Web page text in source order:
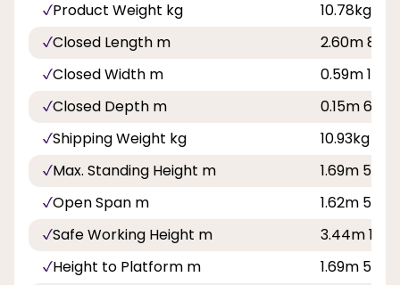
Product Weight kg
10.78kg
Closed Length m
2.60m 8ft
Closed Width m
0.59m 1ft
Closed Depth m
0.15m 6in
Shipping Weight kg
10.93kg
Max. Standing Height m
1.69m 5ft
Open Span m
1.62m 5ft
Safe Working Height m
3.44m 11ft
Height to Platform m
1.69m 5ft